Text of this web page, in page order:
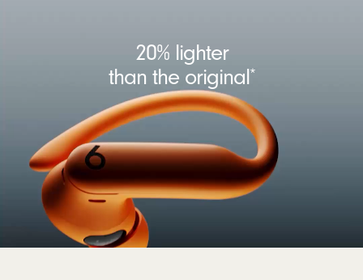
20% lighter
than the original*